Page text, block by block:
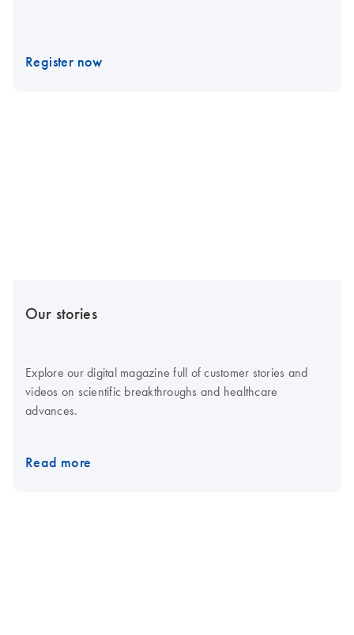
Register now
Our stories
Explore our digital magazine full of customer stories and
videos on scientific breakthroughs and healthcare
advances.
Read more